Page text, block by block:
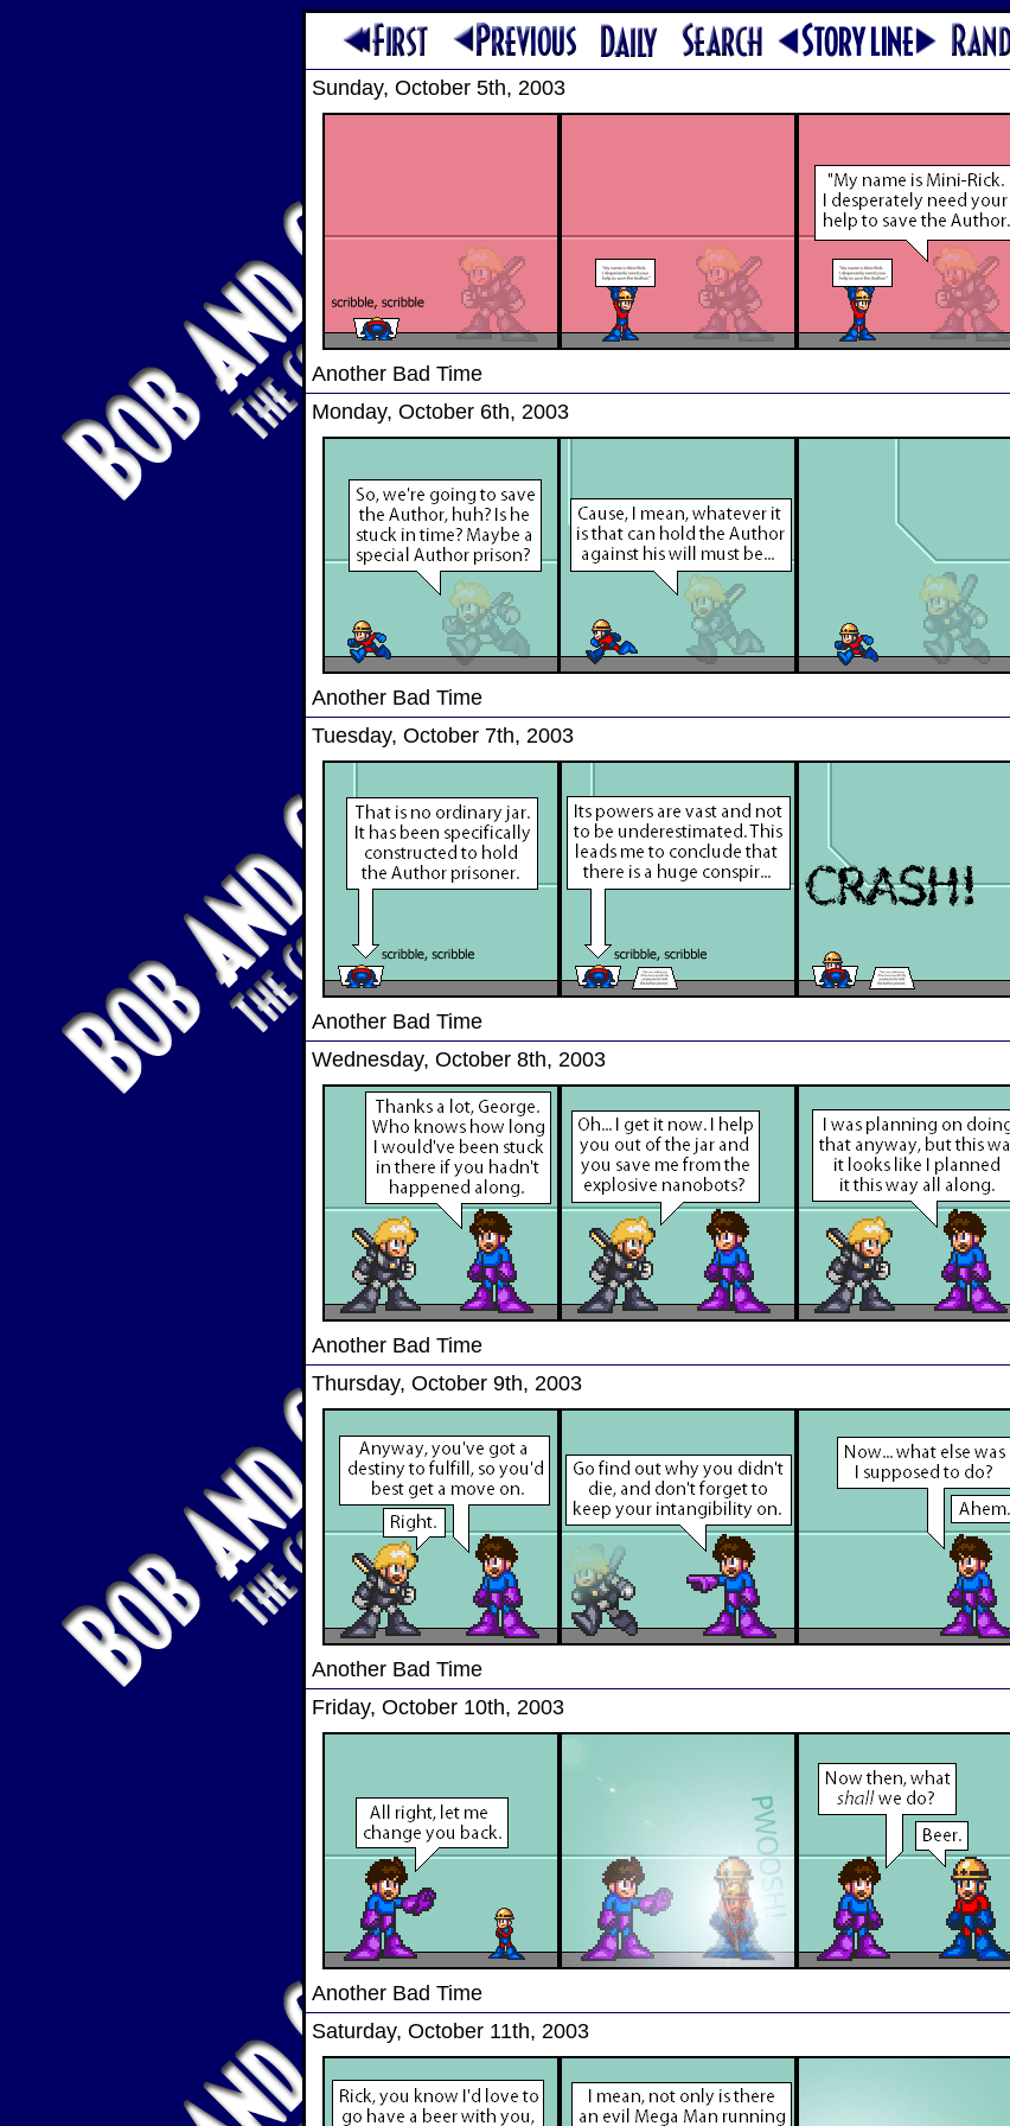
Sunday, October 5th, 2003
Another Bad Time
Monday, October 6th, 2003
Another Bad Time
Tuesday, October 7th, 2003
Another Bad Time
Wednesday, October 8th, 2003
Another Bad Time
Thursday, October 9th, 2003
Another Bad Time
Friday, October 10th, 2003
Another Bad Time
Saturday, October 11th, 2003